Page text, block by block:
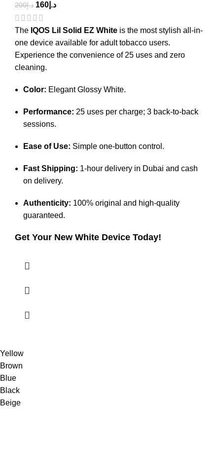
د.إ200 د.إ 160
The IQOS Lil Solid EZ White is the most stylish all-in-
one device available for adult tobacco users.
Experience the convenience of 25 uses and zero
cleaning.
Color: Elegant Glossy White.
Performance: 25 uses per charge; 3 back-to-back
sessions.
Ease of Use: Simple one-button control.
Fast Shipping: 1-hour delivery in Dubai and cash
on delivery.
Authenticity: 100% original and high-quality
guaranteed.
Get Your New White Device Today!
Yellow
Brown
Blue
Black
Beige